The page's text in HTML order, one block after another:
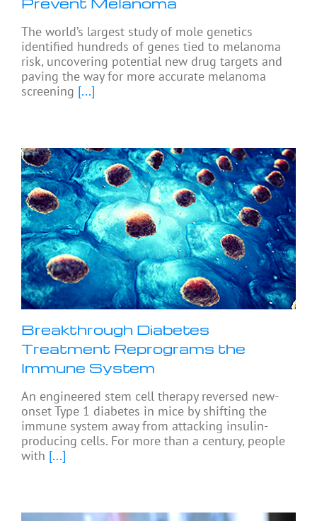
The world’s largest study of mole genetics
identified hundreds of genes tied to melanoma
risk, uncovering potential new drug targets and
paving the way for more accurate melanoma
screening [...]
Breakthrough Diabetes
Treatment Reprograms the
Immune System
An engineered stem cell therapy reversed new-
onset Type 1 diabetes in mice by shifting the
immune system away from attacking insulin-
producing cells. For more than a century, people
with [...]